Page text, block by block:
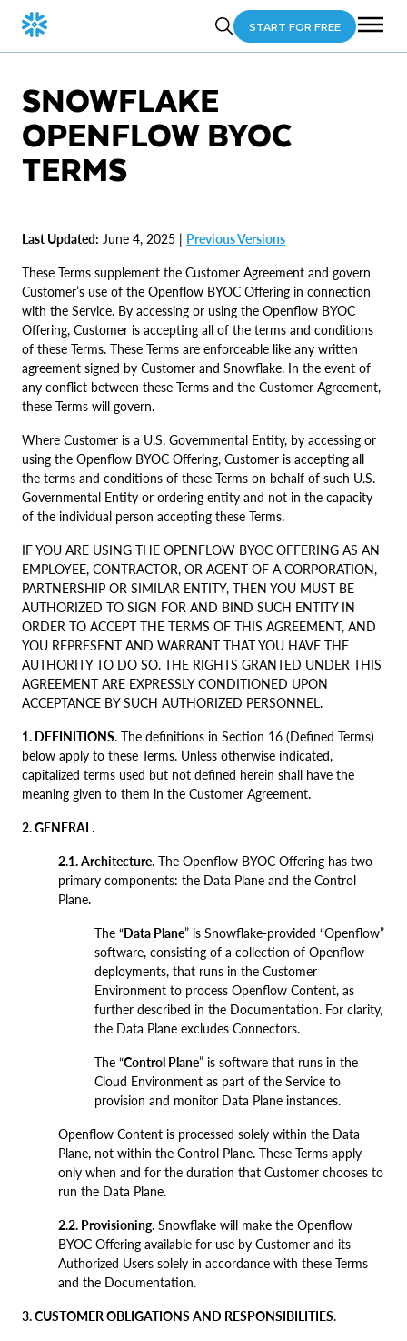
START FOR FREE
SNOWFLAKE
OPENFLOW BYOC
TERMS
Last Updated: June 4, 2025 | Previous Versions
These Terms supplement the Customer Agreement and govern
Customer’s use of the Openflow BYOC Offering in connection
with the Service. By accessing or using the Openflow BYOC
Offering, Customer is accepting all of the terms and conditions
of these Terms. These Terms are enforceable like any written
agreement signed by Customer and Snowflake. In the event of
any conflict between these Terms and the Customer Agreement,
these Terms will govern.
Where Customer is a U.S. Governmental Entity, by accessing or
using the Openflow BYOC Offering, Customer is accepting all
the terms and conditions of these Terms on behalf of such U.S.
Governmental Entity or ordering entity and not in the capacity
of the individual person accepting these Terms.
IF YOU ARE USING THE OPENFLOW BYOC OFFERING AS AN
EMPLOYEE, CONTRACTOR, OR AGENT OF A CORPORATION,
PARTNERSHIP OR SIMILAR ENTITY, THEN YOU MUST BE
AUTHORIZED TO SIGN FOR AND BIND SUCH ENTITY IN
ORDER TO ACCEPT THE TERMS OF THIS AGREEMENT, AND
YOU REPRESENT AND WARRANT THAT YOU HAVE THE
AUTHORITY TO DO SO. THE RIGHTS GRANTED UNDER THIS
AGREEMENT ARE EXPRESSLY CONDITIONED UPON
ACCEPTANCE BY SUCH AUTHORIZED PERSONNEL.
1. DEFINITIONS. The definitions in Section 16 (Defined Terms)
below apply to these Terms. Unless otherwise indicated,
capitalized terms used but not defined herein shall have the
meaning given to them in the Customer Agreement.
2. GENERAL .
2.1. Architecture. The Openflow BYOC Offering has two
primary components: the Data Plane and the Control
Plane.
The “Data Plane” is Snowflake-provided “Openflow”
software, consisting of a collection of Openflow
deployments, that runs in the Customer
Environment to process Openflow Content, as
further described in the Documentation. For clarity,
the Data Plane excludes Connectors.
The “Control Plane” is software that runs in the
Cloud Environment as part of the Service to
provision and monitor Data Plane instances.
Openflow Content is processed solely within the Data
Plane, not within the Control Plane. These Terms apply
only when and for the duration that Customer chooses to
run the Data Plane.
2.2. Provisioning. Snowflake will make the Openflow
BYOC Offering available for use by Customer and its
Authorized Users solely in accordance with these Terms
and the Documentation.
3. CUSTOMER OBLIGATIONS AND RESPONSIBILITIES.